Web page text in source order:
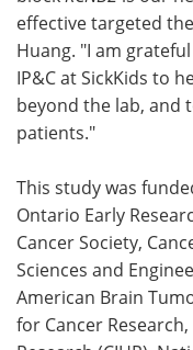
effective targeted
Huang. "I am
IP&C at SickKids to
beyond the lab, and
patients."
This study was
Ontario Early
Cancer Society,
Sciences and
American Brain
for Cancer